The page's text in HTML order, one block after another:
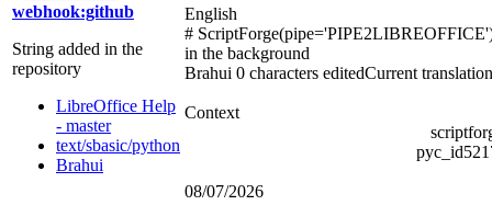
webhook:github
String added in the
repository
LibreOffice Help
- master
text/sbasic/python
Brahui
English
#
in the background
Brahui 0 characters editedCurrent translation
Context
08/07/2026